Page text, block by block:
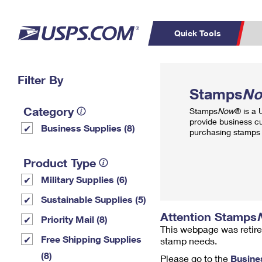
Quick Tools
PO BOXES
Filter By
Category
Business Supplies (8)
Product Type
Military Supplies (6)
Sustainable Supplies (5)
Priority Mail (8)
Free Shipping Supplies
(8)
Stamps
StampsNow® is a
provide business
purchasing
Attention Stamps
This webpage was
stamp needs.
Please go to the